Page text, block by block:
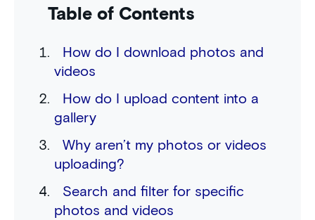
Table of Contents
How do I download photos and
videos
How do I upload content into a
gallery
Why aren’t my photos or videos
uploading?
Search and filter for specific
photos and videos